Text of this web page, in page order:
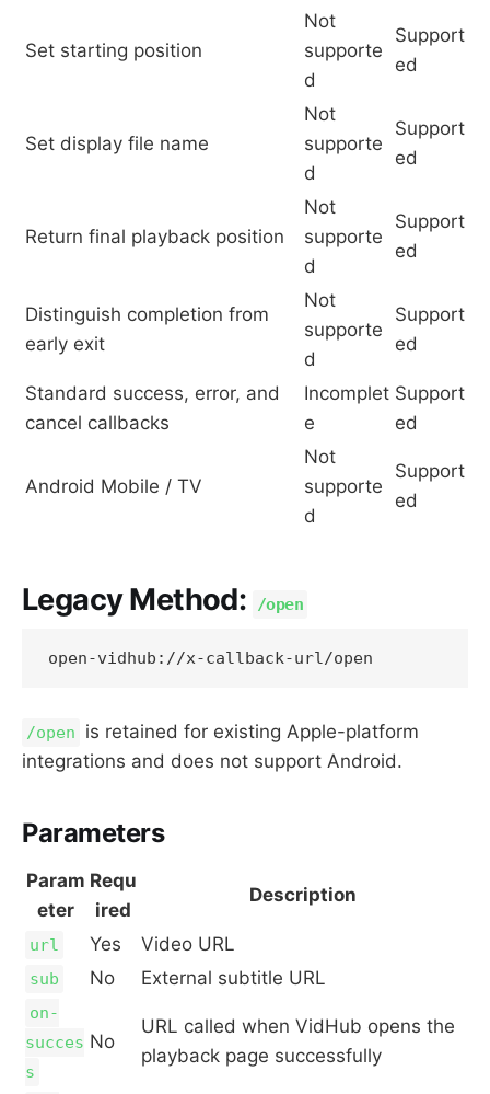
Set starting position
Not
supporte
d
Support
ed
Set display file name
Not
supporte
d
Support
ed
Return final playback position
Not
supporte
d
Support
ed
Distinguish completion from
early exit
Not
supporte
d
Support
ed
Standard success, error, and
cancel callbacks
Incomplet
e
Support
ed
Android Mobile / TV
Not
supporte
d
Support
ed
Legacy Method: /open
/open
is retained for existing Apple-platform
integrations and does not support Android.
Parameters
Param
eter
Requ
ired
Description
url Yes Video URL
sub No External subtitle URL
on-
succes
s
No
URL called when VidHub opens the
playback page successfully